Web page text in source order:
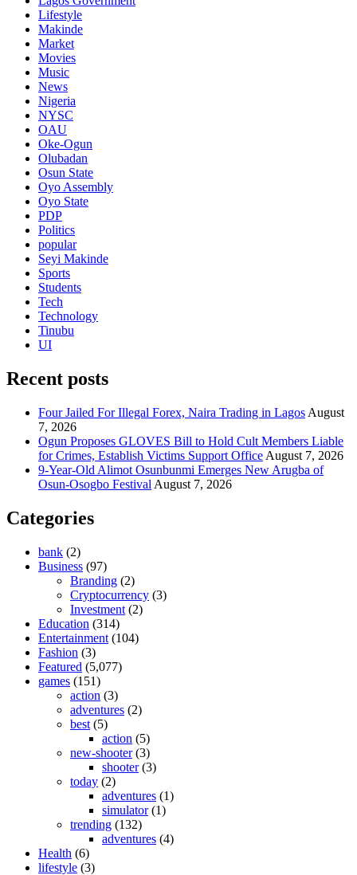
Lifestyle
Makinde
Market
Movies
Music
News
Nigeria
NYSC
OAU
Oke-Ogun
Olubadan
Osun State
Oyo Assembly
Oyo State
PDP
Politics
popular
Seyi Makinde
Sports
Students
Tech
Technology
Tinubu
UI
Recent posts
Four Jailed For Illegal Forex, Naira Trading in Lagos August
7, 2026
Ogun Proposes GLOVES Bill to Hold Cult Members Liable
for Crimes, Establish Victims Support Office August 7, 2026
9-Year-Old Alimot Osunbunmi Emerges New Arugba of
Osun-Osogbo Festival August 7, 2026
Categories
bank (2)
Business (97)
Branding (2)
Cryptocurrency (3)
Investment (2)
Education (314)
Entertainment (104)
Fashion (3)
Featured (5,077)
games (151)
action (3)
adventures (2)
best (5)
action (5)
new-shooter(3)
shooter(3)
today (2)
adventures (1)
simulator(1)
trending (132)
adventures (4)
Health (6)
lifestyle (3)